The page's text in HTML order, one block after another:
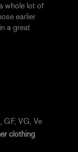
whole lot of
earlier
a great
GF, VG, Ve
clothing